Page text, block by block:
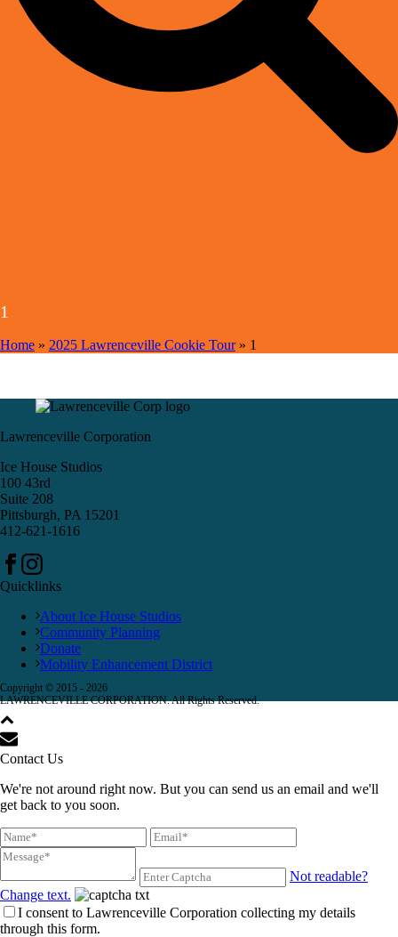
1
Home » 2025 Lawrenceville Cookie Tour» 1
Lawrenceville Corporation
Ice House Studios
100 43rd
Suite 208
Pittsburgh, PA 15201
412-621-1616
Quicklinks
About Ice House Studios
Community Planning
Donate
Mobility Enhancement District
Copyright © 2015 - 2026
LAWRENCEVILLE CORPORATION. All Rights Reserved.
Contact Us
We're not around right now. But you can send us an email and we'll
get back to you soon.
Not readable?
Change text.
I consent to Lawrenceville Corporation collecting my details
through this form.